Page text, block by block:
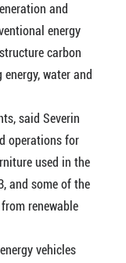
and
energy
carbon
water and
said Severin
operations for
used in the
and some of the
renewable
vehicles